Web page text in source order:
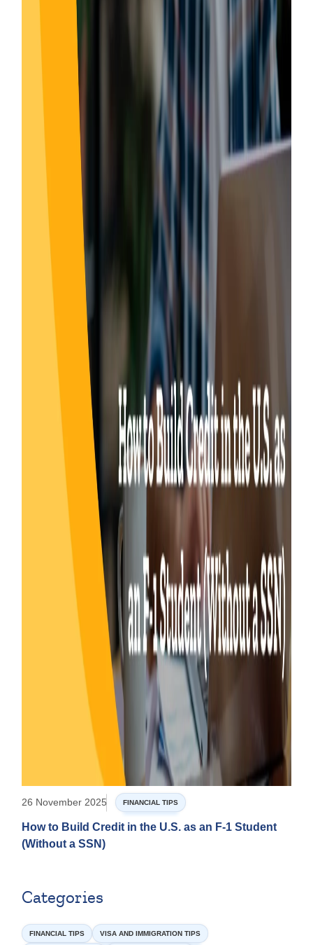
26 November 2025 FINANCIAL TIPS
How to Build Credit in the U.S. as an F-1 Student
(Without a SSN)
Categories
FINANCIAL TIPS VISA AND IMMIGRATION TIPS